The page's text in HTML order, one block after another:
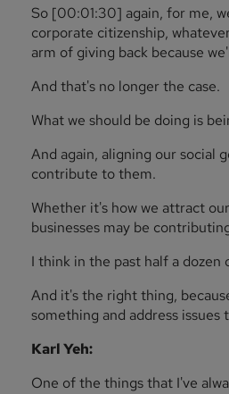
So [00:01:30] again, for me,
corporate citizenship,
arm of giving back because
And that's no longer the case.
What we should be doing is
And again, aligning our social
contribute to them.
Whether it's how we attract
businesses may be
I think in the past half a dozen
And it's the right thing,
something and address
Karl Yeh:
One of the things that I've